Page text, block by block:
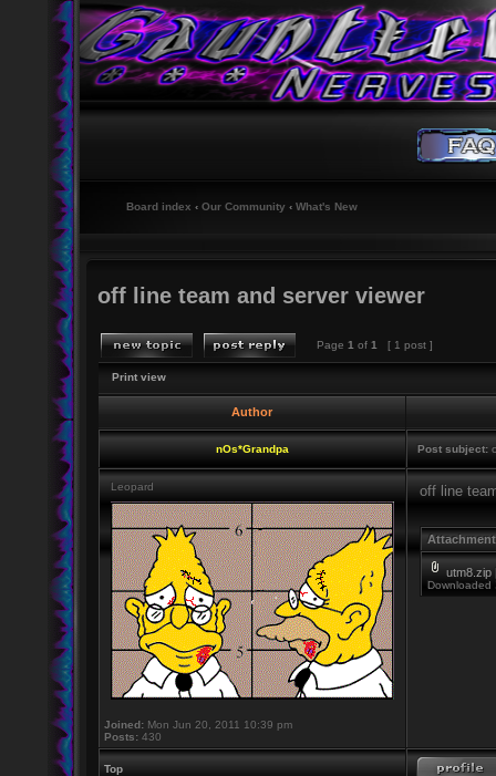
Board index ‹ Our Community ‹ What's New
off line team and server viewer
Page 1 of 1 [ 1 post ]
Print view
Author
nOs*Grandpa Post subject:
Leopard
Joined: Mon Jun 20, 2011 10:39 pm
Posts: 430
off line
utm8.zip
Downloaded
Top